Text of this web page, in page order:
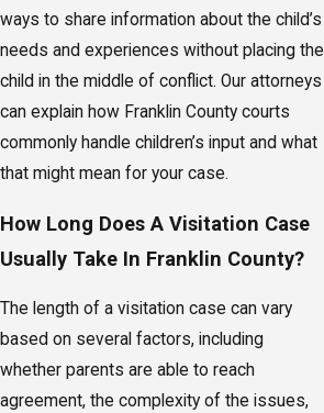
ways to share information about the child’s
needs and experiences without placing the
child in the middle of conflict. Our attorneys
can explain how Franklin County courts
commonly handle children’s input and what
that might mean for your case.
How Long Does A Visitation Case
Usually Take In Franklin County?
The length of a visitation case can vary
based on several factors, including
whether parents are able to reach
agreement, the complexity of the issues,